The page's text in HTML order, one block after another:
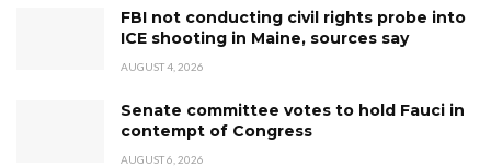
FBI not conducting civil rights probe into
ICE shooting in Maine, sources say
AUGUST 4, 2026
Senate committee votes to hold Fauci in
contempt of Congress
AUGUST 6, 2026